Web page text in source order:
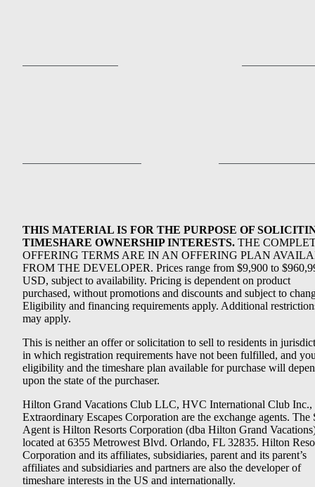
THIS MATERIAL IS FOR THE PURPOSE OF
TIMESHARE OWNERSHIP INTERESTS. THE
OFFERING TERMS ARE IN AN OFFERING PLAN
FROM THE DEVELOPER. Prices range from $9,900 to
USD, subject to availability. Pricing is dependent on product
purchased, without promotions and discounts and subject to
Eligibility and financing requirements apply. Additional
may apply.
This is neither an offer or solicitation to sell to residents in
in which registration requirements have not been fulfilled, and
eligibility and the timeshare plan available for purchase will
upon the state of the purchaser.
Hilton Grand Vacations Club LLC, HVC International Club Inc.,
Extraordinary Escapes Corporation are the exchange agents. The
Agent is Hilton Resorts Corporation (dba Hilton Grand
located at 6355 Metrowest Blvd. Orlando, FL 32835. Hilton
Corporation and its affiliates, subsidiaries, parent and its parent’s
affiliates and subsidiaries and partners are also the developer of
timeshare interests in the US and internationally.